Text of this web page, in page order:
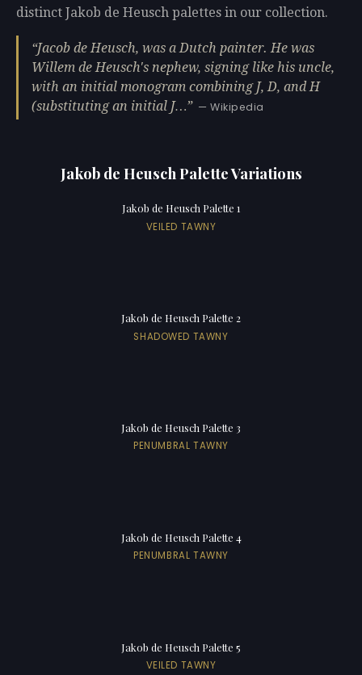
distinct Jakob de Heusch palettes in our collection.
Jacob de Heusch, was a Dutch painter. He was
Willem de Heusch's nephew, signing like his uncle,
with an initial monogram combining J, D, and H
(substituting an initial J…
— Wikipedia
Jakob de Heusch Palette Variations
Jakob de Heusch Palette 1
VEILED TAWNY
Jakob de Heusch Palette 2
SHADOWED TAWNY
Jakob de Heusch Palette 3
PENUMBRAL TAWNY
Jakob de Heusch Palette 4
PENUMBRAL TAWNY
Jakob de Heusch Palette 5
VEILED TAWNY